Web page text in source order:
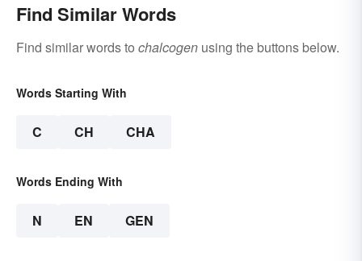
Find Similar Words
Find similar words to chalcogen using the buttons below.
Words Starting With
C CH CHA
Words Ending With
N EN GEN